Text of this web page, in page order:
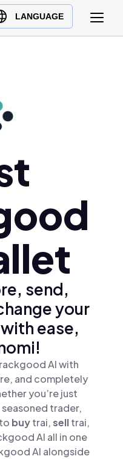
LANGUAGE
send,
your
ease,
AI with
and completely
you’re just
trader,
buytrai,selltrai,
AI all in one
AI alongside